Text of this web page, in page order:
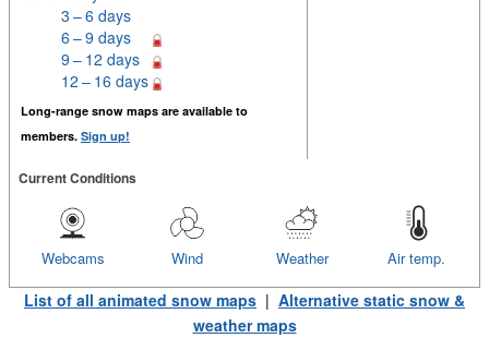
3 – 6 days
6 – 9 days
9 – 12 days
12 – 16 days
Long-range snow maps are available to
members. Sign up!
Current Conditions
Air temp.
Weather
Wind
Webcams
List of all animated snow maps | Alternative static snow &
weather maps